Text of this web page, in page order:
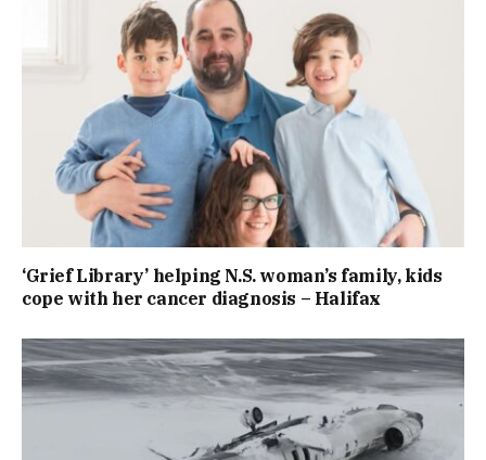
‘Grief Library’ helping N.S. woman’s family, kids
cope with her cancer diagnosis – Halifax